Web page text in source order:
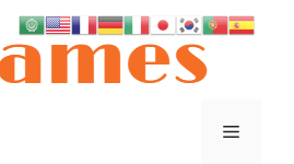
Menu